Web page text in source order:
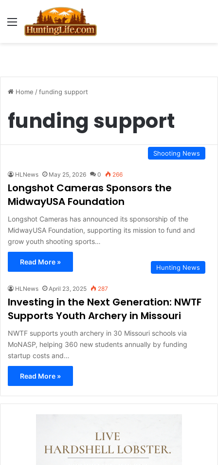
Menu
Home /funding support
funding support
Shooting News
HLNews May 25, 2026 0 266
Longshot Cameras Sponsors the
MidwayUSA Foundation
Longshot Cameras has announced its sponsorship of the
MidwayUSA Foundation, supporting its mission to fund and
grow youth shooting sports…
Read More »
Hunting News
HLNews April 23, 2025 287
Investing in the Next Generation: NWTF
Supports Youth Archery in Missouri
NWTF supports youth archery in 30 Missouri schools via
MoNASP, helping 360 new students annually by funding
startup costs and…
Read More »